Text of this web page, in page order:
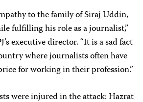
to the family of Siraj Uddin,
fulfilling his role as a journalist,”
executive director. “It is a sad fact
where journalists often have
for working in their profession.”
were injured in the attack: Hazrat